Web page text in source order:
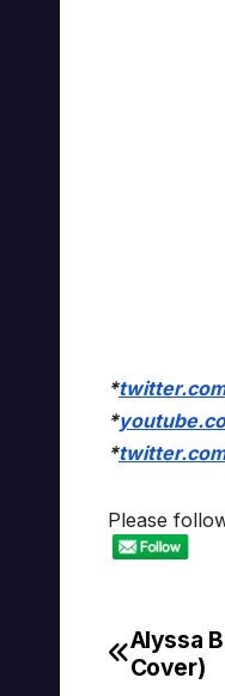
*
*
*
Please
Post
Alyssa
Cover)